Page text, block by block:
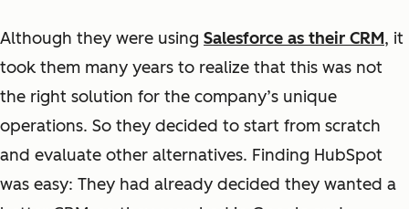
Although they were using Salesforce as their CRM, it
took them many years to realize that this was not
the right solution for the company’s unique
operations. So they decided to start from scratch
and evaluate other alternatives. Finding HubSpot
was easy: They had already decided they wanted a